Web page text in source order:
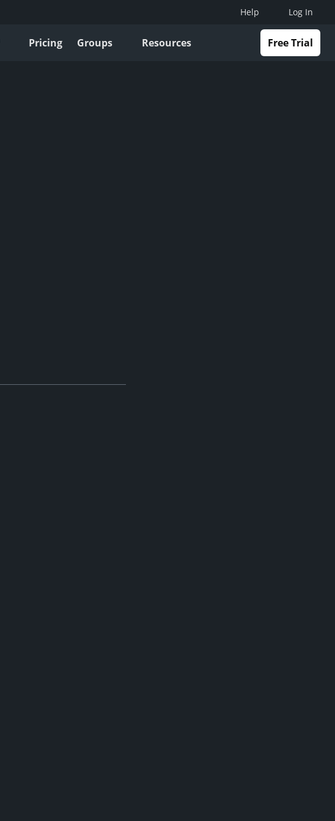
Help Log In
Pricing Groups Resources
Free Trial